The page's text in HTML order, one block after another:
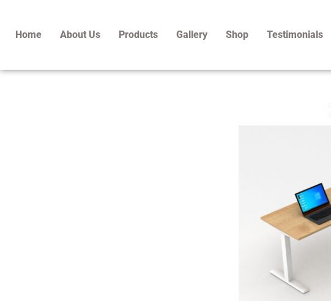
content
Home About Us Products Gallery Shop Testimonials